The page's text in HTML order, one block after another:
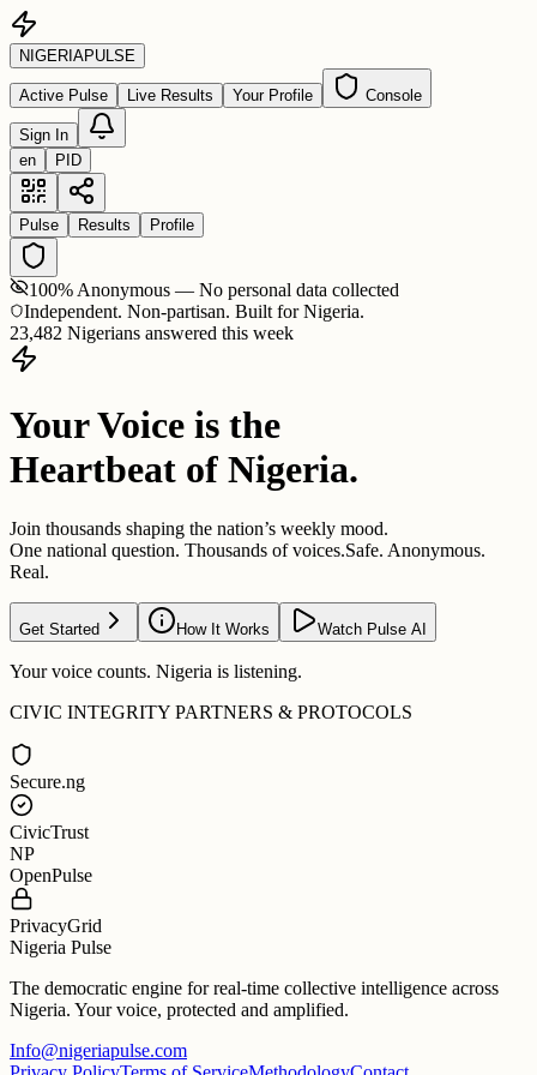
NIGERIAPULSE
Active Pulse Live Results Your Profile Console
Sign In
en
PID
Pulse Results Profile
100% Anonymous — No personal data collected
Independent. Non-partisan. Built for Nigeria.
23,482 Nigerians answered this week
Your Voice is the
Heartbeat of Nigeria.
Join thousands shaping the nation’s weekly mood.
One national question. Thousands of voices.Safe. Anonymous.
Real.
Get Started How It Works Watch Pulse AI
Your voice counts. Nigeria is listening.
CIVIC INTEGRITY PARTNERS & PROTOCOLS
Secure.ng
CivicTrust
NP
OpenPulse
PrivacyGrid
Nigeria Pulse
The democratic engine for real-time collective intelligence across
Nigeria. Your voice, protected and amplified.
Info@nigeriapulse.com